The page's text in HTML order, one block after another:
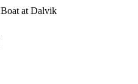
at Dalvik